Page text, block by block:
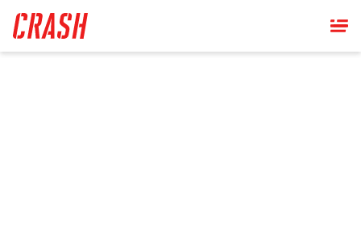
main
content